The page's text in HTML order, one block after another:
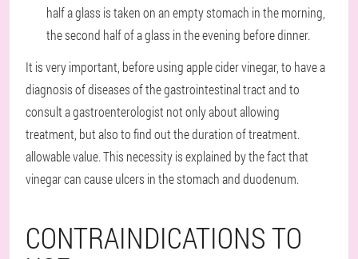
half a glass is taken on an empty stomach in the morning,
the second half of a glass in the evening before dinner.
It is very important, before using apple cider vinegar, to have a
diagnosis of diseases of the gastrointestinal tract and to
consult a gastroenterologist not only about allowing
treatment, but also to find out the duration of treatment.
allowable value. This necessity is explained by the fact that
vinegar can cause ulcers in the stomach and duodenum.
CONTRAINDICATIONS TO